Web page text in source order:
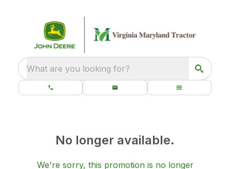
What are you looking for?
No longer available.
We're sorry, this promotion is no longer